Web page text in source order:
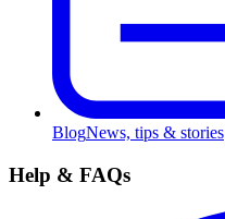
BlogNews, tips & stories
Help & FAQs